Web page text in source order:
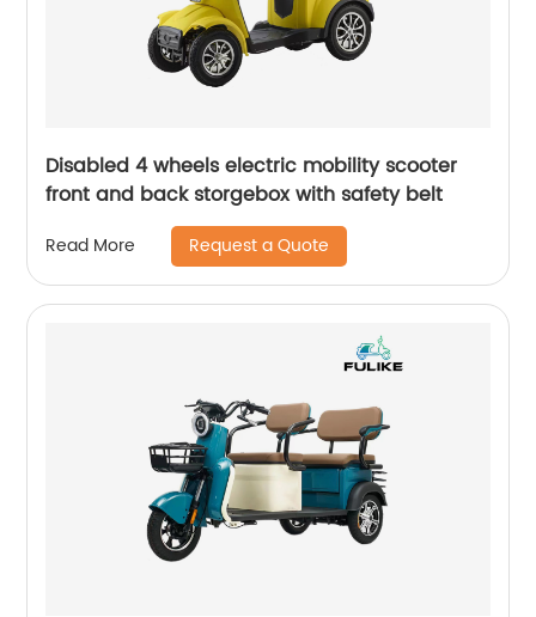
Disabled 4 wheels electric mobility scooter
front and back storgebox with safety belt
Read More Request a Quote